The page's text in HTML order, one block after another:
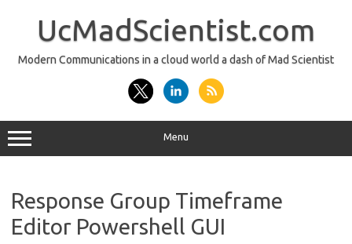
UcMadScientist.com
Modern Communications in a cloud world a dash of Mad Scientist
Menu
Response Group Timeframe
Editor Powershell GUI